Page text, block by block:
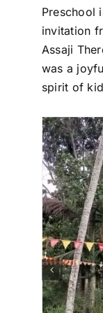
Preschool
invitation
Assaji
was a
spirit of